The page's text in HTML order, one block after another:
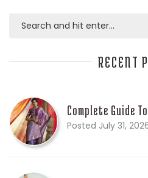
RECENT
Complete Guide
Posted July 31,